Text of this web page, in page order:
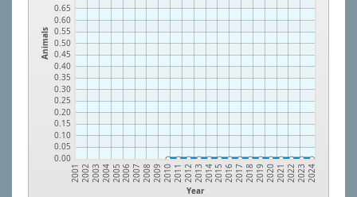
Animals
0.00
0.05
0.10
0.15
0.20
0.25
0.30
0.35
0.40
0.45
0.50
0.55
0.60
0.65
Year
2001 2002 2003 2004 20052006 2007 2008 2009 2010 2011 2012 2013 20142015 2016 2017 2018 2019 2020 2021 2022 2023 2024